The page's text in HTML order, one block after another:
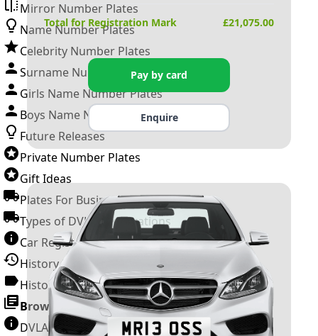
Mirror Number Plates
Name Number Plates
Celebrity Number Plates
Surname Number Plates
Girls Name Number Plates
Boys Name Number Plates
Future Releases
Private Number Plates
Gift Ideas
Plates For Businesses
Types of DVLA Registrations
Car Registration Years
History of the Motor Vehicle
History of UK Number Plates
Browse All Guides »
DVLA Number Plates
Total for Registration Mark £21,075.00
Pay by card
Enquire